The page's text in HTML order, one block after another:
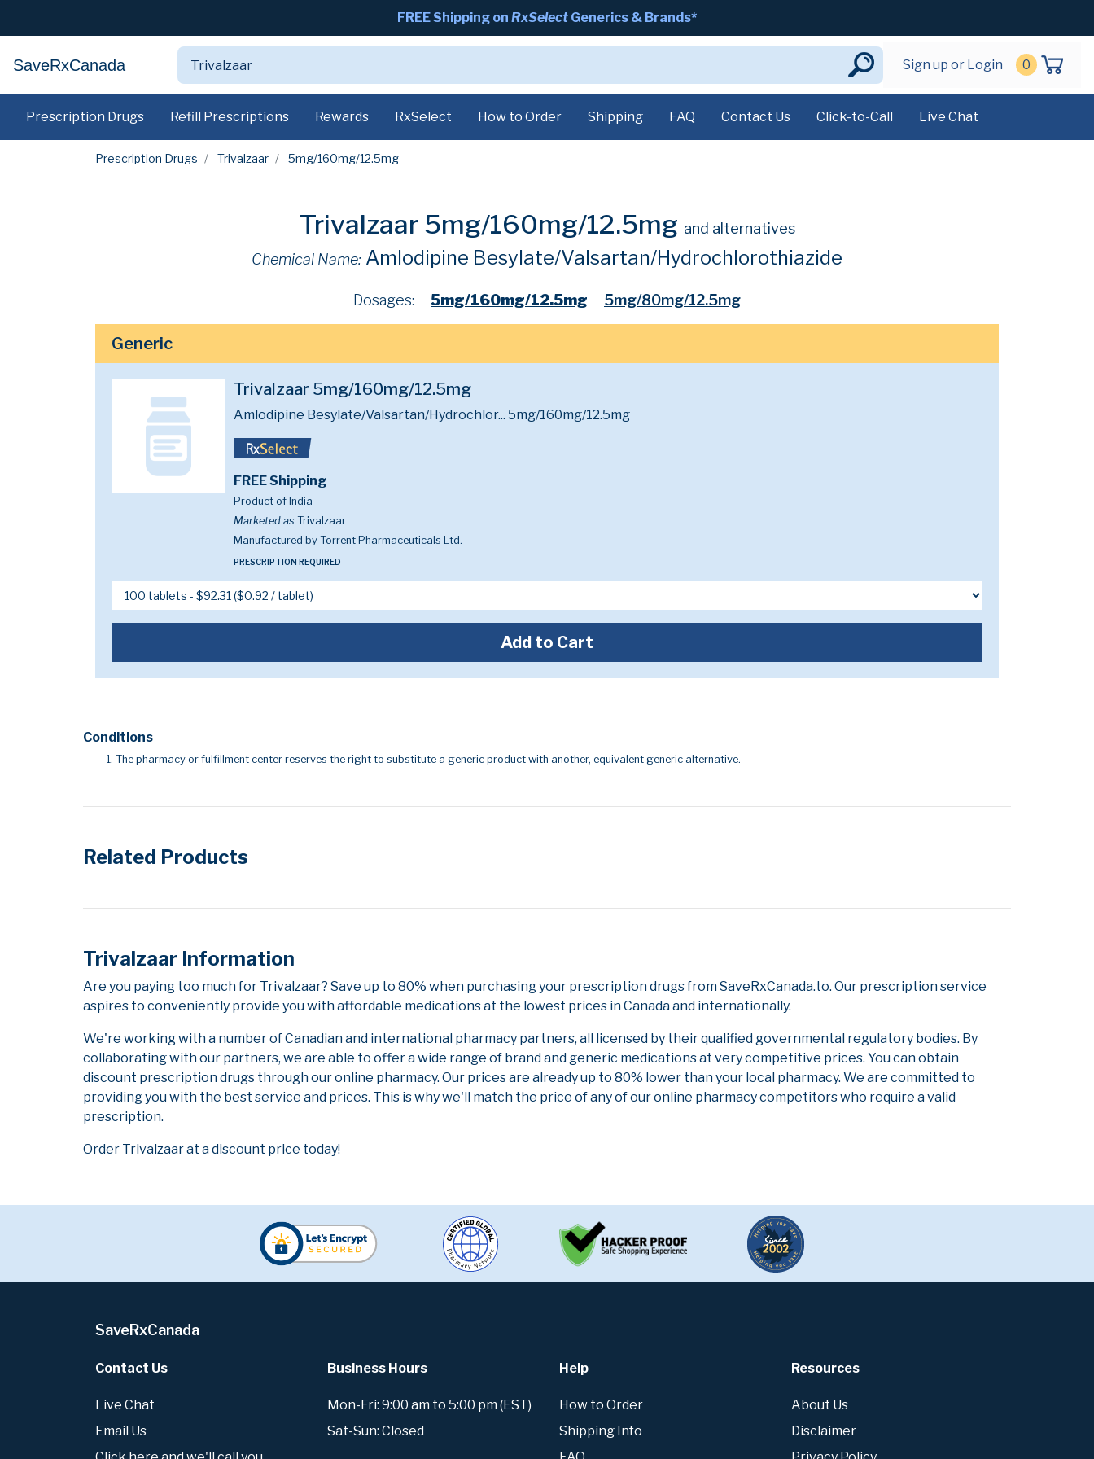
FREE Shipping on RxSelect Generics & Brands*
SaveRxCanada Sign up or Login 0
Prescription Drugs Refill Prescriptions Rewards RxSelect How to Order Shipping FAQ Contact Us Click-to-Call Live Chat
Prescription Drugs Trivalzaar 5mg/160mg/12.5mg
Trivalzaar 5mg/160mg/12.5mg and alternatives
Chemical Name: Amlodipine Besylate/Valsartan/Hydrochlorothiazide
Dosages: 5mg/160mg/12.5mg 5mg/80mg/12.5mg
Generic
Trivalzaar 5mg/160mg/12.5mg
Amlodipine Besylate/Valsartan/Hydrochlor... 5mg/160mg/12.5mg
FREE Shipping
Product of India
Marketed as Trivalzaar
Manufactured by Torrent Pharmaceuticals Ltd.
PRESCRIPTION REQUIRED
Add to Cart
Conditions
The pharmacy or fulfillment center reserves the right to substitute a generic product with another, equivalent generic alternative.
Related Products
Trivalzaar Information
Are you paying too much for Trivalzaar? Save up to 80% when purchasing your prescription drugs from SaveRxCanada.to. Our prescription service
aspires to conveniently provide you with affordable medications at the lowest prices in Canada and internationally.
We're working with a number of Canadian and international pharmacy partners, all licensed by their qualified governmental regulatory bodies. By
collaborating with our partners, we are able to offer a wide range of brand and generic medications at very competitive prices. You can obtain
discount prescription drugs through our online pharmacy. Our prices are already up to 80% lower than your local pharmacy. We are committed to
providing you with the best service and prices. This is why we'll match the price of any of our online pharmacy competitors who require a valid
prescription.
Order Trivalzaar at a discount price today!
SaveRxCanada
Contact Us
Live Chat
Email Us
Business Hours
Mon-Fri: 9:00 am to 5:00 pm (EST)
Sat-Sun: Closed
Help
How to Order
Shipping Info
Resources
About Us
Disclaimer